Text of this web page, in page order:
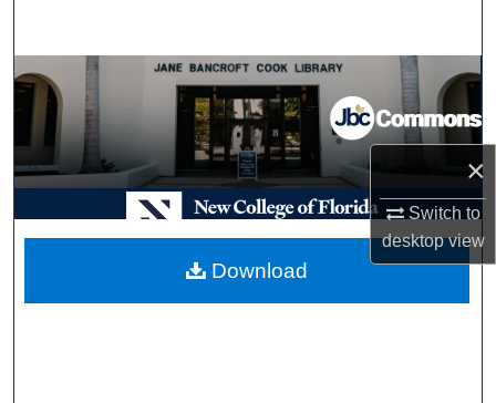
×
Switch to
desktopview
Browse Collections
My Account
About
Digital Commons Network™
Download